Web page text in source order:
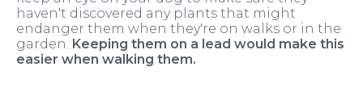
haven't discovered any plants that might
endanger them when they're on walks or in the
garden. Keeping them on a lead would make this
easier when walking them.